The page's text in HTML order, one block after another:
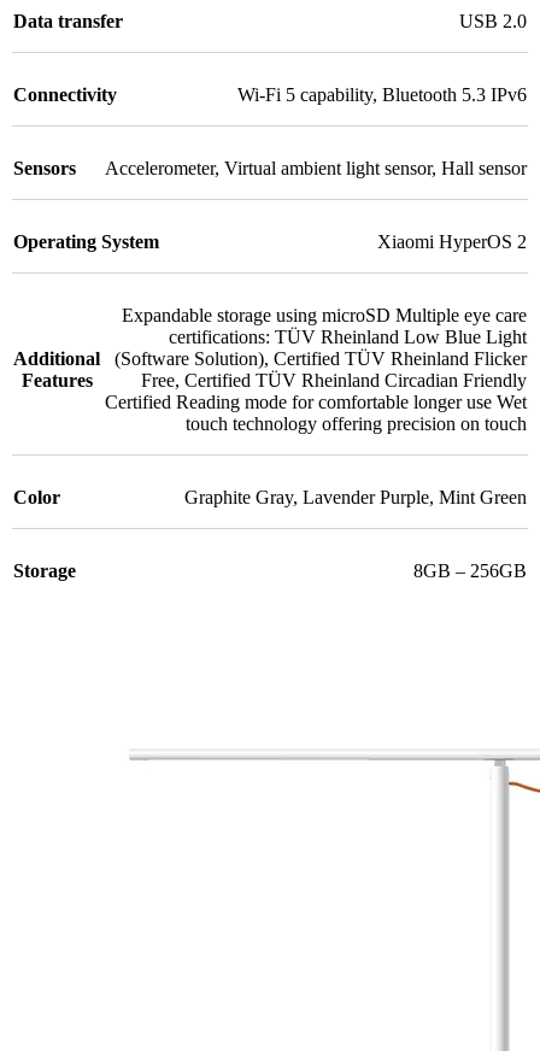
Data transfer USB 2.0
Connectivity Wi-Fi 5 capability, Bluetooth 5.3 IPv6
Sensors Accelerometer, Virtual ambient light sensor, Hall sensor
Operating System Xiaomi HyperOS 2
Additional
Features
Expandable storage using microSD Multiple eye care
certifications: TÜV Rheinland Low Blue Light
(Software Solution), Certified TÜV Rheinland Flicker
Free, Certified TÜV Rheinland Circadian Friendly
Certified Reading mode for comfortable longer use Wet
touch technology offering precision on touch
Color Graphite Gray, Lavender Purple, Mint Green
Storage 8GB – 256GB